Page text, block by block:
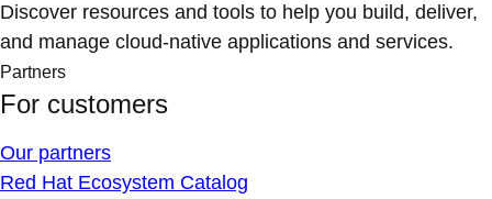
Discover resources and tools to help you build, deliver,
and manage cloud-native applications and services.
Partners
For customers
Our partners
Red Hat Ecosystem Catalog